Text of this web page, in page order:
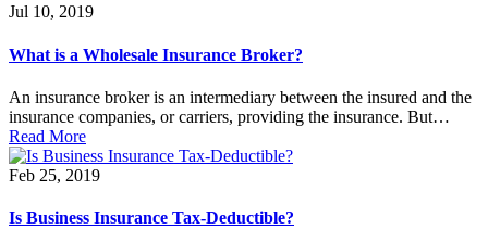
Jul 10, 2019
What is a Wholesale Insurance Broker?
An insurance broker is an intermediary between the insured and the
insurance companies, or carriers, providing the insurance. But…
Read More
Feb 25, 2019
Is Business Insurance Tax-Deductible?